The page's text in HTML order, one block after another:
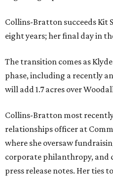
Collins-Bratton succeeds Kit
eight years; her final day in
The transition comes as
phase, including a recently
will add 1.7 acres over
Collins-Bratton most
relationships officer at
where she oversaw
corporate philanthropy, and
press release notes. Her ties